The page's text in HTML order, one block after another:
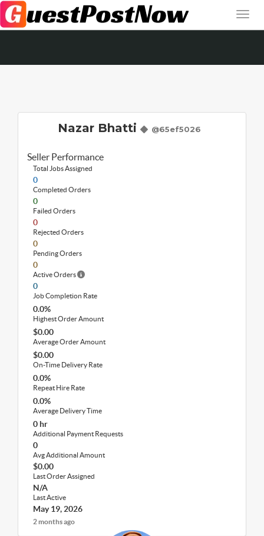
Nazar Bhatti @65ef5026
Seller Performance
Total Jobs Assigned
0
Completed Orders
0
Failed Orders
0
Rejected Orders
0
Pending Orders
0
Active Orders
0
Job Completion Rate
0.0%
Highest Order Amount
$0.00
Average Order Amount
$0.00
On-Time Delivery Rate
0.0%
Repeat Hire Rate
0.0%
Average Delivery Time
0 hr
Additional Payment Requests
0
Avg Additional Amount
$0.00
Last Order Assigned
N/A
Last Active
May 19, 2026
2 months ago